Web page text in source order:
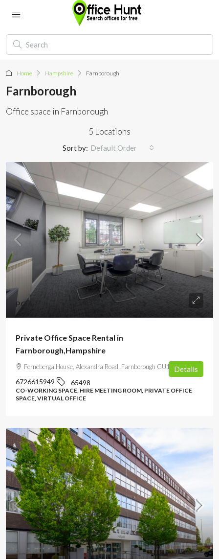
Home Hampshire Farnborough
Farnborough
Office space in Farnborough
5 Locations
Sort by: Default Order
POA
Private Office Space Rental in
Farnborough,Hampshire
Ferneberga House, Alexandra Road, Farnborough GU14 6DQ, UK
6726615949 65498
CO-WORKING SPACE, HIRE MEETING ROOM, PRIVATE OFFICE
SPACE, VIRTUAL OFFICE
Details